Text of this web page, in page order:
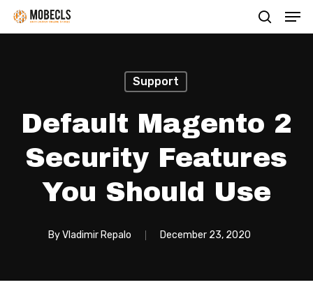
Skip
to
search
Support
Default Magento 2
Security Features
You Should Use
ByVladimir Repalo December 23, 2020